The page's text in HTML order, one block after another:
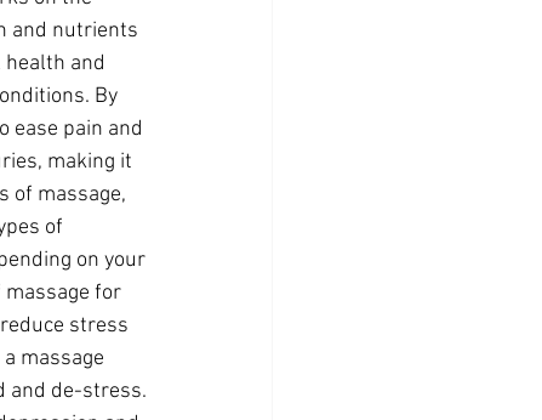
and nutrients
and
By
ease pain and
making it
of massage,
of
on your
for
stress
massage
and de-stress.